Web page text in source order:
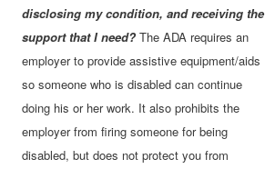
disclosing my condition, and receiving the
support that I need? The ADA requires an
employer to provide assistive equipment/aids
so someone who is disabled can continue
doing his or her work. It also prohibits the
employer from firing someone for being
disabled, but does not protect you from